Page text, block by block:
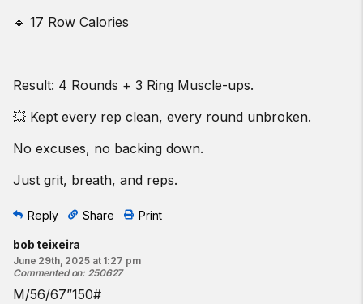
🔹 17 Row Calories
Result: 4 Rounds + 3 Ring Muscle-ups.
💥 Kept every rep clean, every round unbroken.
No excuses, no backing down.
Just grit, breath, and reps.
Reply Share Print
bob teixeira
June 29th, 2025 at 1:27 pm
Commented on: 250627
M/56/67”150#